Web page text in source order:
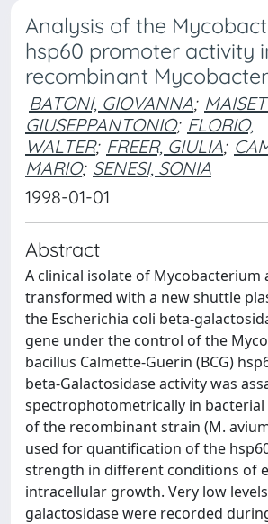
Analysis of the
hsp60 promoter activity
recombinant
BATONI, GIOVANNA;
GIUSEPPANTONIO; FLORIO,
WALTER; FREER, GIULIA;
MARIO; SENESI, SONIA
1998-01-01
Abstract
A clinical isolate of Mycobacterium
transformed with a new shuttle
the Escherichia coli beta-
gene under the control of the
bacillus Calmette-Guerin (BCG)
beta-Galactosidase activity was
spectrophotometrically in
of the recombinant strain (M.
used for quantification of the
strength in different conditions of
intracellular growth. Very low
galactosidase were recorded